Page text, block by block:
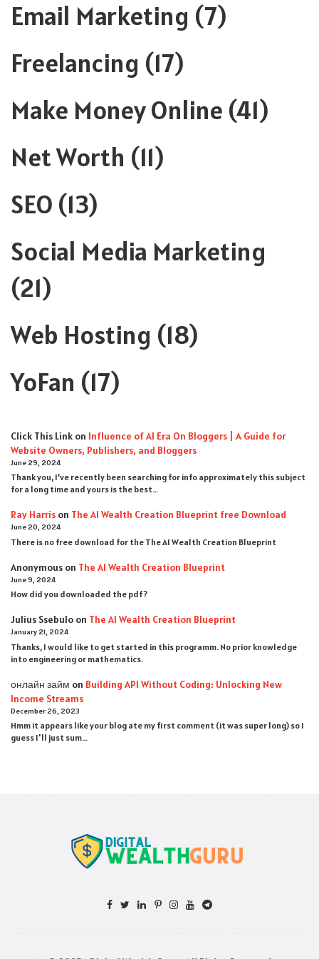
Email Marketing (7)
Freelancing (17)
Make Money Online (41)
Net Worth (11)
SEO (13)
Social Media Marketing
(21)
Web Hosting (18)
YoFan (17)
Click This Link on Influence of AI Era On Bloggers | A Guide for
Website Owners, Publishers, and Bloggers
June 29, 2024
Thank you, I’ve recently been searching for info approximately this subject
for a long time and yours is the best…
Ray Harris on The AI Wealth Creation Blueprint free Download
June 20, 2024
There is no free download for the The AI Wealth Creation Blueprint
Anonymous on The AI Wealth Creation Blueprint
June 9, 2024
How did you downloaded the pdf ?
Julius Ssebulo on The AI Wealth Creation Blueprint
January 21, 2024
Thanks, I would like to get started in this programm. No prior knowledge
into engineering or mathematics.
онлайн займ on Building API Without Coding: Unlocking New
Income Streams
December 26, 2023
Hmm it appears like your blog ate my first comment (it was super long) so I
guess I'll just sum…